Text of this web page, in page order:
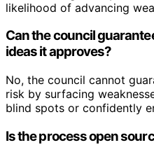
likelihood of advancing
Can the council
ideas it approves?
No, the council cannot
risk by surfacing
blind spots or confidently
Is the process open